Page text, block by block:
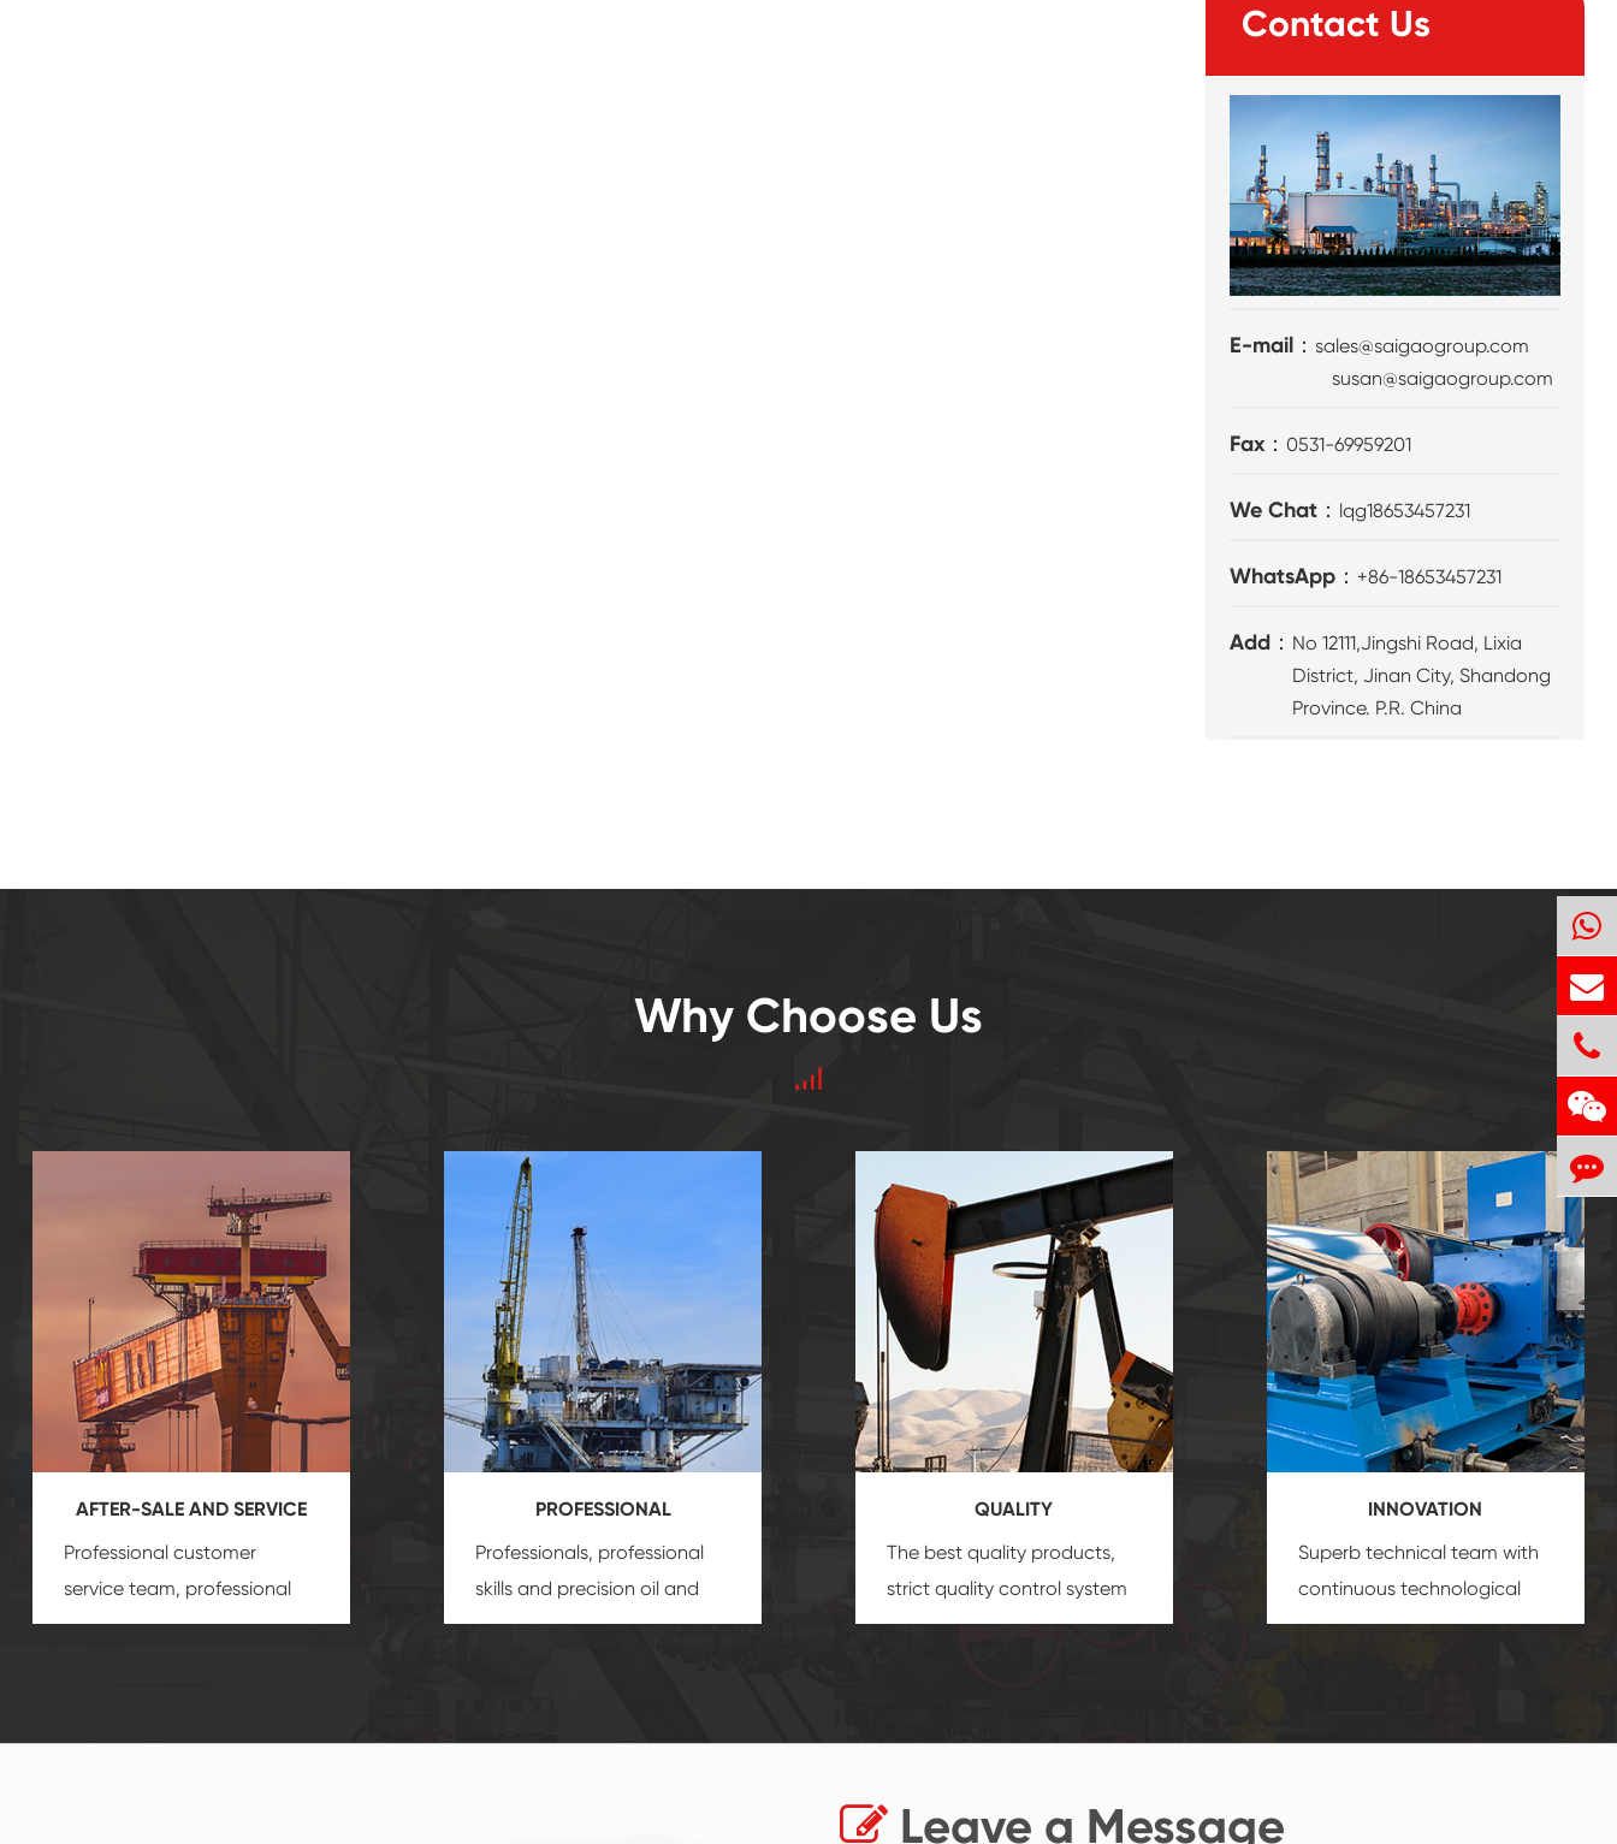
Contact Us
E-mail：sales@saigaogroup.com
susan@saigaogroup.com
Fax：0531-69959201
We Chat： lqg18653457231
WhatsApp： +86-18653457231
Add： No 12111,Jingshi Road, Lixia
District, Jinan City, Shandong
Province. P.R. China
Why Choose Us
AFTER-SALE AND SERVICE
Professional customer
service team, professional
after-sale services create a
PROFESSIONAL
Professionals, professional
skills and precision oil and
gas equipmentinsure that
QUALITY
The best quality products,
strict quality control system
and good reputations
INNOVATION
Superb technical team with
continuous technological
innovation, closely follow the
Leave a Message